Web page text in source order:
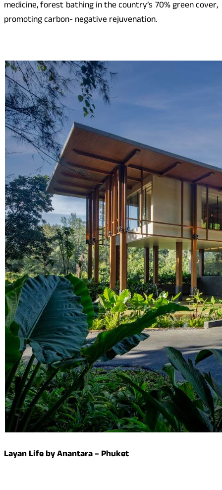
medicine, forest bathing in the country’s 70% green cover,
promoting carbon- negative rejuvenation.
Layan Life by Anantara – Phuket